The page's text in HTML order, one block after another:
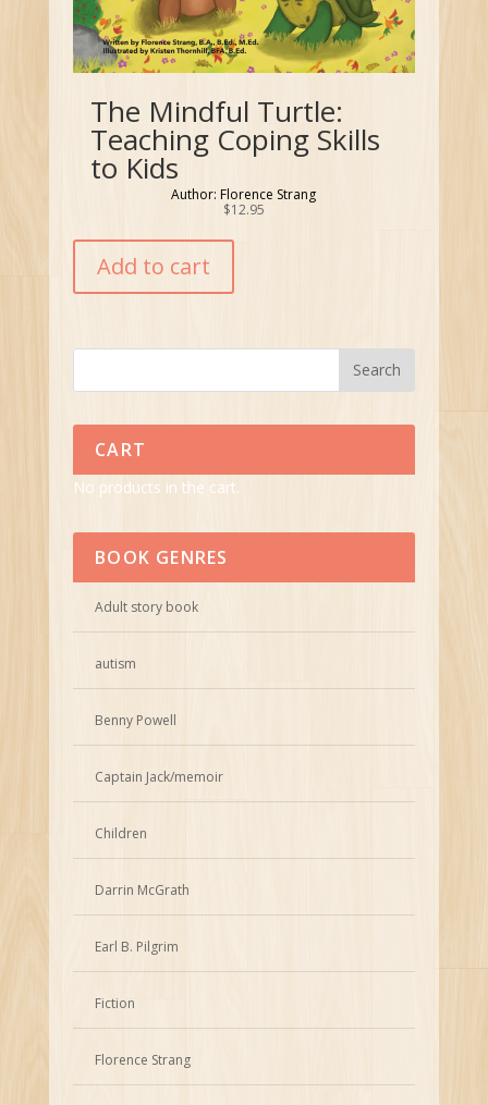
The Mindful Turtle:
Teaching Coping Skills
to Kids
Author: Florence Strang
$12.95
Add to cart
CART
No products in the cart.
BOOK GENRES
Adult story book
autism
Benny Powell
Captain Jack/memoir
Children
Darrin McGrath
Earl B. Pilgrim
Fiction
Florence Strang